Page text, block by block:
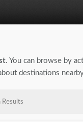
. You can browse by
destinations
Results